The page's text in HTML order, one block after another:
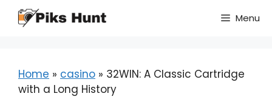
Skip
Menu
Home » casino » 32WIN: A Classic Cartridge
with a Long History